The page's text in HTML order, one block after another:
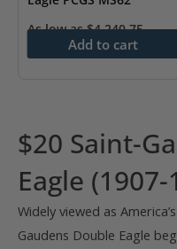
As low as$4,240.75
Add to cart
$20 Saint-
Eagle
Widely viewed as
Gaudens Double Eagle